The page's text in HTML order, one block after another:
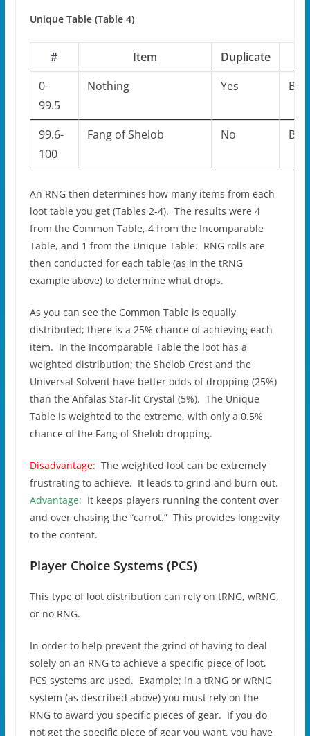
Unique Table (Table 4)
# Item Duplicate
0-
99.5
Nothing Yes
99.6-
100
Fang of Shelob No
An RNG then determines how many items from each
loot table you get (Tables 2-4). The results were 4
from the Common Table, 4 from the Incomparable
Table, and 1 from the Unique Table. RNG rolls are
then conducted for each table (as in the tRNG
example above) to determine what drops.
As you can see the Common Table is equally
distributed; there is a 25% chance of achieving each
item. In the Incomparable Table the loot has a
weighted distribution; the Shelob Crest and the
Universal Solvent have better odds of dropping (25%)
than the Anfalas Star-lit Crystal (5%). The Unique
Table is weighted to the extreme, with only a 0.5%
chance of the Fang of Shelob dropping.
Disadvantage: The weighted loot can be extremely
frustrating to achieve. It leads to grind and burn out.
Advantage: It keeps players running the content over
and over chasing the “carrot.” This provides longevity
to the content.
Player Choice Systems (PCS)
This type of loot distribution can rely on tRNG, wRNG,
or no RNG.
In order to help prevent the grind of having to deal
solely on an RNG to achieve a specific piece of loot,
PCS systems are used. Example; in a tRNG or wRNG
system (as described above) you must rely on the
RNG to award you specific pieces of gear. If you do
not get the specific piece of gear you want, you have